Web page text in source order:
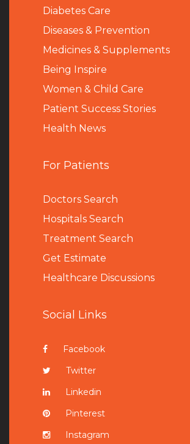
Diabetes Care
Diseases & Prevention
Medicines & Supplements
Being Inspire
Women & Child Care
Patient Success Stories
Health News
For Patients
Doctors Search
Hospitals Search
Treatment Search
Get Estimate
Healthcare Discussions
Social Links
Facebook
Twitter
Linkedin
Pinterest
Instagram